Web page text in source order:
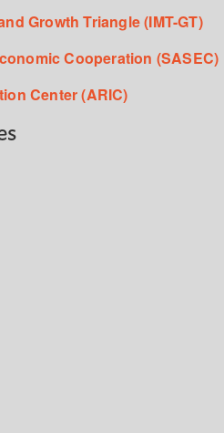
Growth Triangle (IMT-GT)
Cooperation (SASEC)
Center (ARIC)